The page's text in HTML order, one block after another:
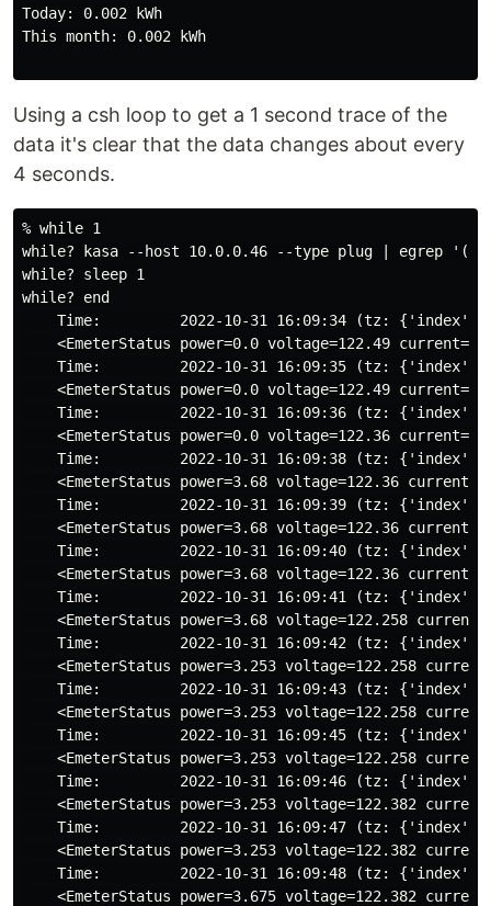
Today: 0.002 kWh
This month: 0.002 kWh
Using a csh loop to get a 1 second trace of the
data it's clear that the data changes about every
4 seconds.
% while 1
while? kasa --host 10.0.0.46 --type plug | egrep
while? sleep 1
while? end
Time:         2022-10-31 16:09:34 (tz: {'index':
<EmeterStatus power=0.0 voltage=122.49
Time:         2022-10-31 16:09:35 (tz: {'index':
<EmeterStatus power=0.0 voltage=122.49
Time:         2022-10-31 16:09:36 (tz: {'index':
<EmeterStatus power=0.0 voltage=122.36
Time:         2022-10-31 16:09:38 (tz: {'index':
<EmeterStatus power=3.68 voltage=122.36
Time:         2022-10-31 16:09:39 (tz: {'index':
<EmeterStatus power=3.68 voltage=122.36
Time:         2022-10-31 16:09:40 (tz: {'index':
<EmeterStatus power=3.68 voltage=122.36
Time:         2022-10-31 16:09:41 (tz: {'index':
<EmeterStatus power=3.68 voltage=122.258
Time:         2022-10-31 16:09:42 (tz: {'index':
<EmeterStatus power=3.253 voltage=122.258
Time:         2022-10-31 16:09:43 (tz: {'index':
<EmeterStatus power=3.253 voltage=122.258
Time:         2022-10-31 16:09:45 (tz: {'index':
<EmeterStatus power=3.253 voltage=122.258
Time:         2022-10-31 16:09:46 (tz: {'index':
<EmeterStatus power=3.253 voltage=122.382
Time:         2022-10-31 16:09:47 (tz: {'index':
<EmeterStatus power=3.253 voltage=122.382
Time:         2022-10-31 16:09:48 (tz: {'index':
<EmeterStatus power=3.675 voltage=122.382